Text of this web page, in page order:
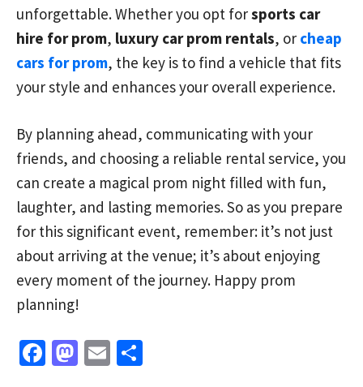
unforgettable. Whether you opt forsports car
hire for prom, luxury car prom rentals, or cheap
cars for prom, the key is to find a vehicle that fits
your style and enhances your overall experience.
By planning ahead, communicating with your
friends, and choosing a reliable rental service, you
can create a magical prom night filled with fun,
laughter, and lasting memories. So as you prepare
for this significant event, remember: it’s not just
about arriving at the venue; it’s about enjoying
every moment of the journey. Happy prom
planning!
Fa M E